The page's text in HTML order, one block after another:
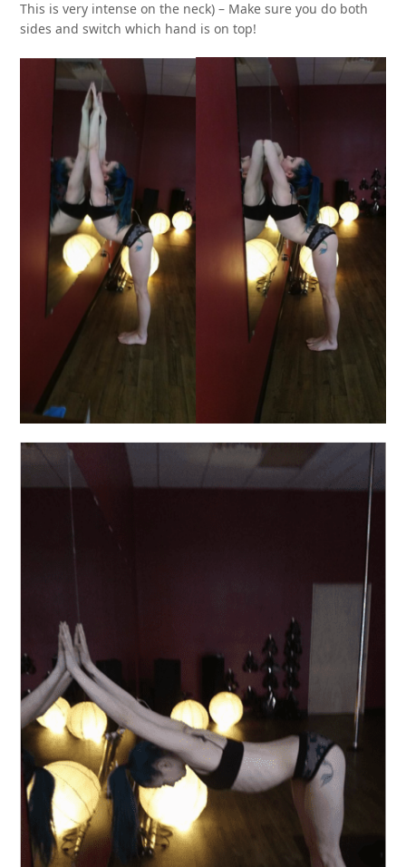
This is very intense on the neck) – Make sure you do both
sides and switch which hand is on top!